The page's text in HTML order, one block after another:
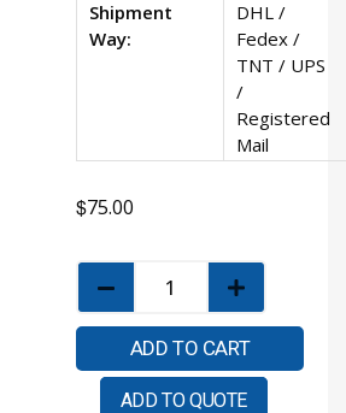
Shipment
Way:
DHL /
Fedex /
TNT / UPS
/
Registered
Mail
$75.00
ADD TO CART
ADD TO QUOTE